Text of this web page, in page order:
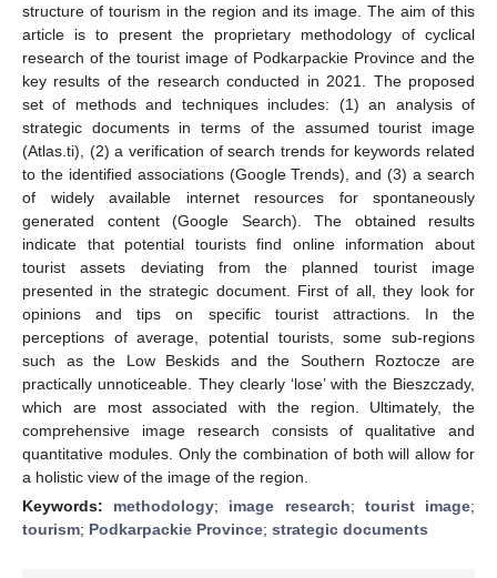
structure of tourism in the region and its image. The aim of this
article is to present the proprietary methodology of cyclical
research of the tourist image of Podkarpackie Province and the
key results of the research conducted in 2021. The proposed
set of methods and techniques includes: (1) an analysis of
strategic documents in terms of the assumed tourist image
(Atlas.ti), (2) a verification of search trends for keywords related
to the identified associations (Google Trends), and (3) a search
of widely available internet resources for spontaneously
generated content (Google Search). The obtained results
indicate that potential tourists find online information about
tourist assets deviating from the planned tourist image
presented in the strategic document. First of all, they look for
opinions and tips on specific tourist attractions. In the
perceptions of average, potential tourists, some sub-regions
such as the Low Beskids and the Southern Roztocze are
practically unnoticeable. They clearly ‘lose’ with the Bieszczady,
which are most associated with the region. Ultimately, the
comprehensive image research consists of qualitative and
quantitative modules. Only the combination of both will allow for
a holistic view of the image of the region.
Keywords: methodology; image research; tourist image;
tourism; Podkarpackie Province; strategic documents